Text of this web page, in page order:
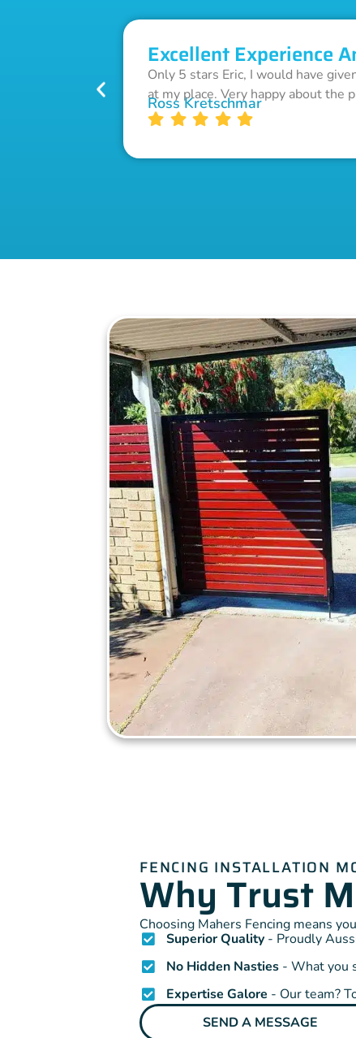
Excellent Experience
Only 5 stars Eric, I would have
at my place. Very happy about
Ross Kretschmar
FENCING INSTALLATION
Why Trust
Choosing Mahers Fencing means
Superior Quality- Proudly
No Hidden Nasties- What you
Expertise Galore - Our team?
SEND A MESSAGE